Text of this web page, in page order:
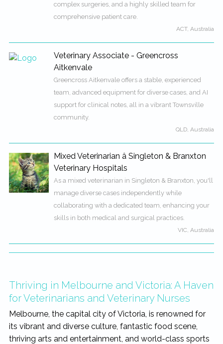
complex surgeries, and a highly skilled team for
comprehensive patient care.
ACT, Australia
Veterinary Associate - Greencross
Aitkenvale
Greencross Aitkenvale offers a stable, experienced
team, advanced equipment for diverse cases, and AI
support for clinical notes, all in a vibrant Townsville
community.
QLD, Australia
Mixed Veterinarian â Singleton & Branxton
Veterinary Hospitals
As a mixed veterinarian in Singleton & Branxton, you'll
manage diverse cases independently while
collaborating with a dedicated team, enhancing your
skills in both medical and surgical practices.
VIC, Australia
Thriving in Melbourne and Victoria: A Haven
for Veterinarians and Veterinary Nurses
Melbourne, the capital city of Victoria, is renowned for
its vibrant and diverse culture, fantastic food scene,
thriving arts and entertainment, and world-class sports